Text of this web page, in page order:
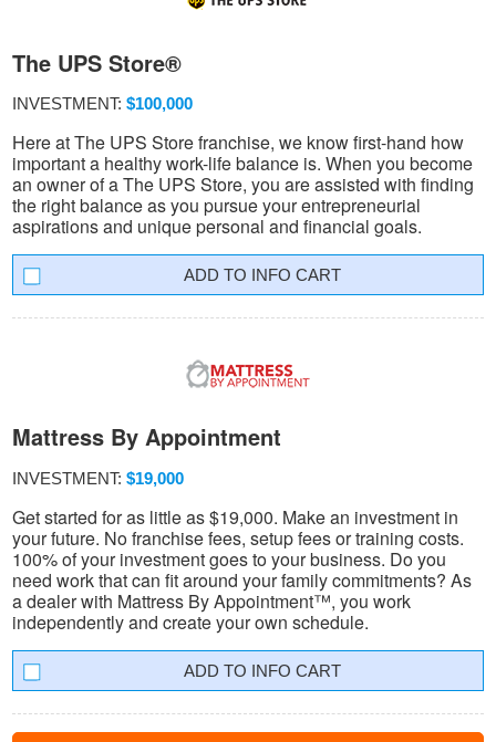
The UPS Store®
INVESTMENT: $100,000
Here at The UPS Store franchise, we know first-hand how
important a healthy work-life balance is. When you become
an owner of a The UPS Store, you are assisted with finding
the right balance as you pursue your entrepreneurial
aspirations and unique personal and financial goals.
INFO CART
Mattress By Appointment
INVESTMENT: $19,000
Get started for as little as $19,000. Make an investment in
your future. No franchise fees, setup fees or training costs.
100% of your investment goes to your business. Do you
need work that can fit around your family commitments? As
a dealer with Mattress By Appointment™, you work
independently and create your own schedule.
INFO CART